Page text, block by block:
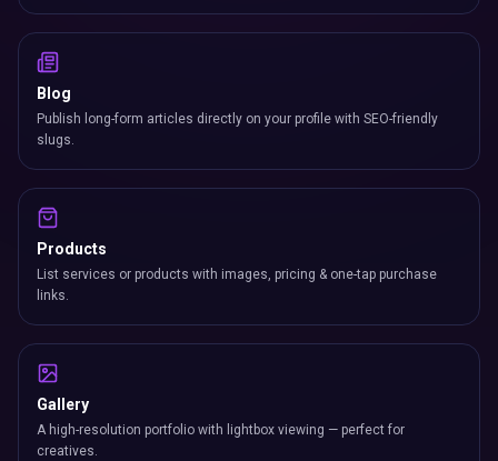
Blog
Publish long-form articles directly on your profile with SEO-friendly
slugs.
Products
List services or products with images, pricing & one-tap purchase
links.
Gallery
A high-resolution portfolio with lightbox viewing — perfect for
creatives.